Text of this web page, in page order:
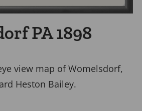
PA 1898
view map of Womelsdorf,
Heston Bailey.